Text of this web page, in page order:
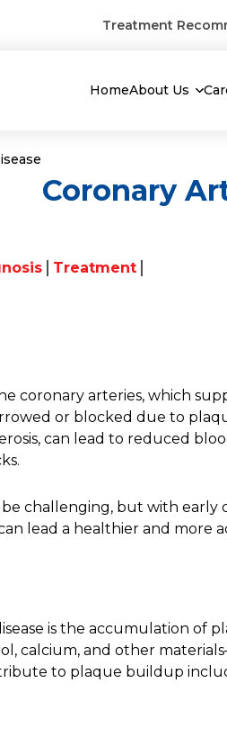
Treatment
HomeAbout Us
Coronary
Treatment
coronary arteries, which
or blocked due to
, can lead to reduced
challenging, but with early
lead a healthier and more
is the accumulation of
calcium, and other
to plaque buildup